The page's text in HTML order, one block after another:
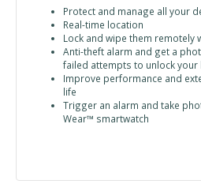
Protect and manage all your
Real-time location
Lock and wipe them remotely
Anti-theft alarm and get a
failed attempts to unlock
Improve performance and
life
Trigger an alarm and take
Wear™ smartwatch